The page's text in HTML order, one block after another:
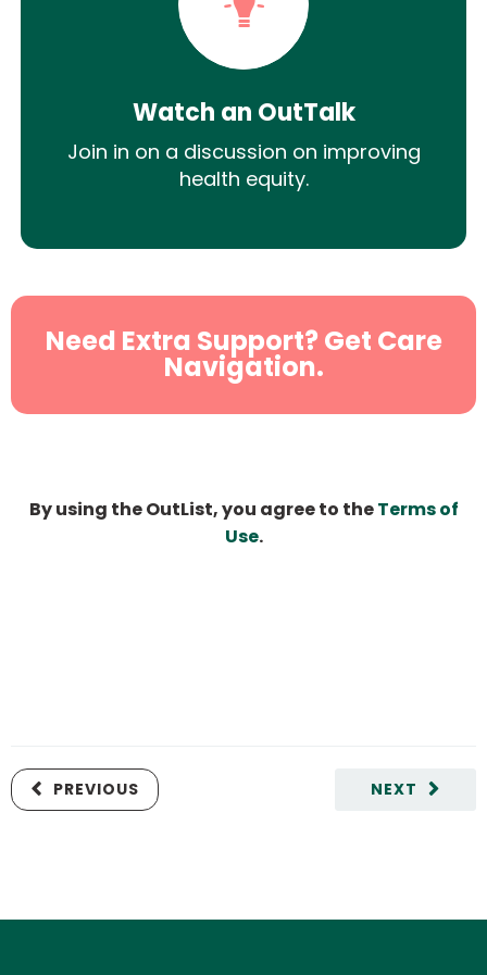
Watch an OutTalk
Join in on a discussion on improving
health equity.
Need Extra Support? Get Care
Navigation.
By using the OutList, you agree to theTerms of
Use.
NEXT
PREVIOUS